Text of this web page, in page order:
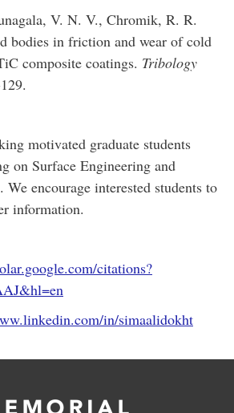
V. N. V., Chromik, R. R.
bodies in friction and wear of cold
composite coatings. Tribology
motivated graduate students
on Surface Engineering and
We encourage interested students to
information.
citations?
in/simaalidokht